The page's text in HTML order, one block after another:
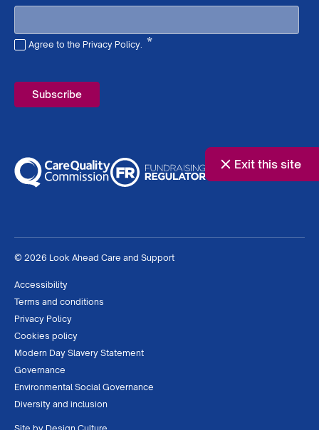
Exit this site
Agree to the Privacy Policy. *
© 2026 Look Ahead Care and Support
Accessibility
Terms and conditions
Privacy Policy
Cookies policy
Modern Day Slavery Statement
Governance
Environmental Social Governance
Diversity and inclusion